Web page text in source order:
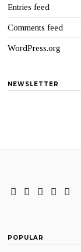
Entries feed
Comments feed
WordPress.org
NEWSLETTER
POPULAR